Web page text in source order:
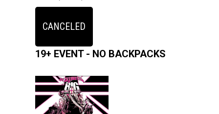
CANCELED
19+ EVENT - NO BACKPACKS